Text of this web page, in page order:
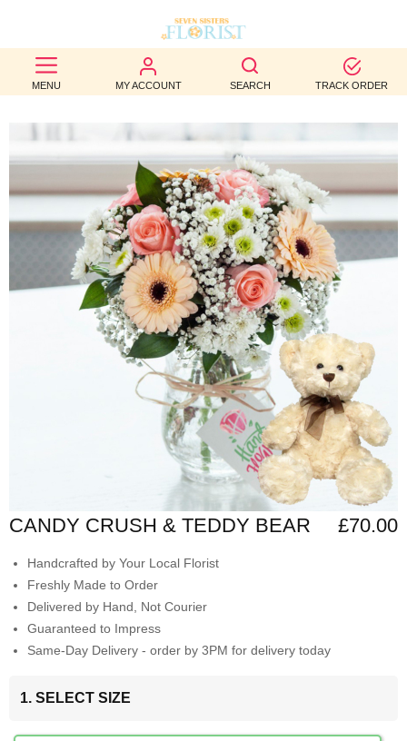
MENU MY ACCOUNT SEARCH TRACK ORDER
BEST
SELLERS
BIRTHDAY
OCCASION
WEDDINGS
FUNERAL
AUTUMN
CONTACT
CANDY CRUSH & TEDDY BEAR £70.00
Handcrafted by Your Local Florist
Freshly Made to Order
Delivered by Hand, Not Courier
Guaranteed to Impress
Same-Day Delivery - order by 3PM for delivery today
1. SELECT SIZE